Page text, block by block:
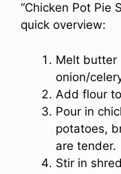
“Chicken Pot Pie
quick overview:
Melt butter
onion/
Add flour
Pour in
potatoes,
are tender.
Stir in